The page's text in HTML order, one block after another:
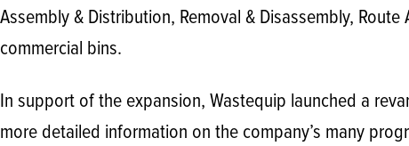
Assembly & Distribution, Removal & Disassembly,
commercial bins.
In support of the expansion, Wastequip launched a
more detailed information on the company’s many